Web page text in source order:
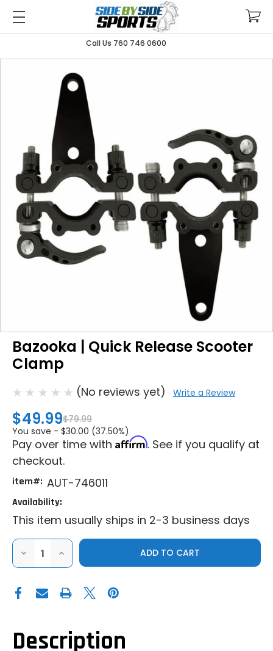
Call Us 760 746 0600
Bazooka | Quick Release Scooter
Clamp
(No reviews yet) Write a Review
$49.99$79.99
You save - $30.00 (37.50%)
Pay over time with Affirm. See if you qualify at
checkout.
item#: AUT-746011
Availability:
This item usually ships in 2-3 business days
DECREASE
QUANTITY
OF
|
QUICK
INCREASE
QUANTITY
OF
QUICK
Description